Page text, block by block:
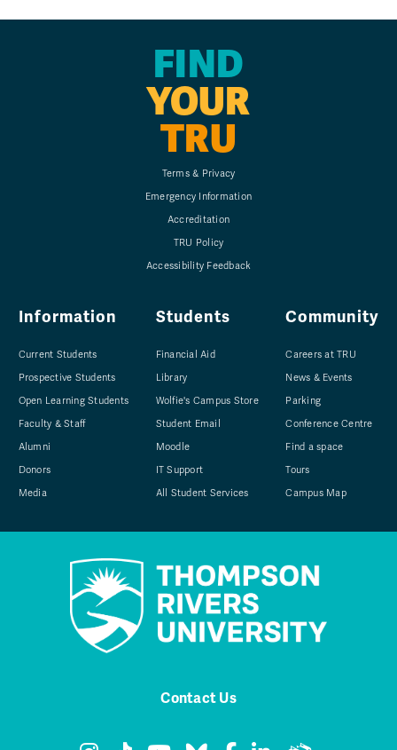
FIND
YOUR
TRU
Terms & Privacy
Emergency Information
Accreditation
TRU Policy
Accessibility Feedback
Information
Current Students
Prospective Students
Open Learning Students
Faculty & Staff
Alumni
Donors
Media
Students
Financial Aid
Library
Wolfie's Campus Store
Student Email
Moodle
IT Support
All Student Services
Community
Careers at TRU
News & Events
Parking
Conference Centre
Find a space
Tours
Campus Map
Contact Us